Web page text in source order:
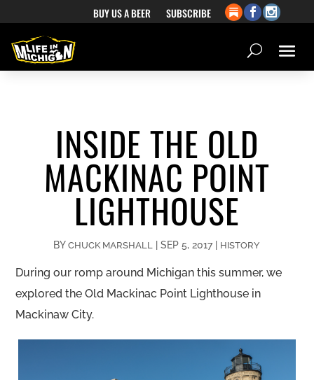
BUY US A BEER SUBSCRIBE
INSIDE THE OLD
MACKINAC POINT
LIGHTHOUSE
BYCHUCK MARSHALL |SEP 5, 2017| HISTORY
During our romp around Michigan this summer, we
explored the Old Mackinac Point Lighthouse in
Mackinaw City.